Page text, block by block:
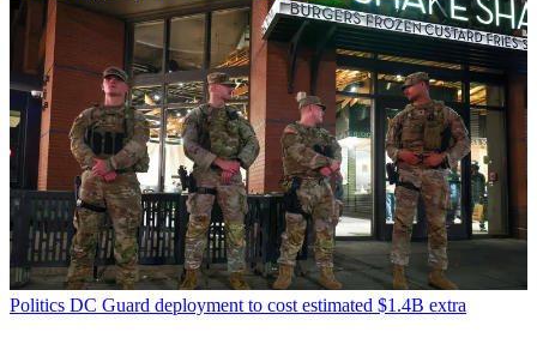
Politics DC Guard deployment to cost estimated $1.4B extra